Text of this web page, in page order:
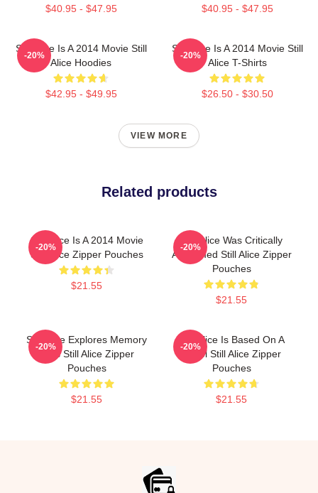
$40.95 - $47.95 $40.95 - $47.95
Still Alice Is A 2014 Movie Still
Alice Hoodies
$42.95 - $49.95
-20%
Still Alice Is A 2014 Movie Still
Alice T-Shirts
$26.50 - $30.50
-20%
VIEW MORE
Related products
Still Alice Is A 2014 Movie
Still Alice Zipper Pouches
$21.55
-20%
Still Alice Was Critically
Acclaimed Still Alice Zipper
Pouches
$21.55
-20%
Still Alice Explores Memory
Loss Still Alice Zipper
Pouches
$21.55
-20%
Still Alice Is Based On A
Novel Still Alice Zipper
Pouches
$21.55
-20%